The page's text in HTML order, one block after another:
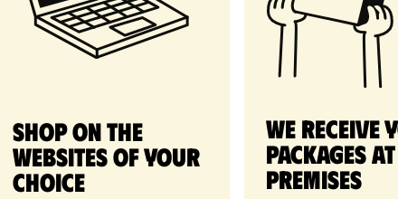
Shop on the
websites of your
choice
We receive
packages
premises